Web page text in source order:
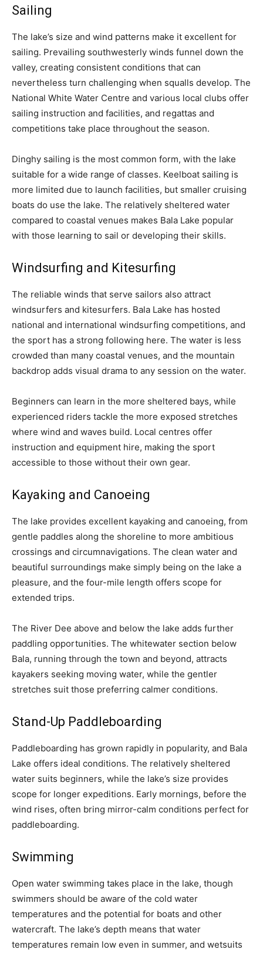
Sailing
The lake’s size and wind patterns make it excellent for
sailing. Prevailing southwesterly winds funnel down the
valley, creating consistent conditions that can
nevertheless turn challenging when squalls develop. The
National White Water Centre and various local clubs offer
sailing instruction and facilities, and regattas and
competitions take place throughout the season.
Dinghy sailing is the most common form, with the lake
suitable for a wide range of classes. Keelboat sailing is
more limited due to launch facilities, but smaller cruising
boats do use the lake. The relatively sheltered water
compared to coastal venues makes Bala Lake popular
with those learning to sail or developing their skills.
Windsurfing and Kitesurfing
The reliable winds that serve sailors also attract
windsurfers and kitesurfers. Bala Lake has hosted
national and international windsurfing competitions, and
the sport has a strong following here. The water is less
crowded than many coastal venues, and the mountain
backdrop adds visual drama to any session on the water.
Beginners can learn in the more sheltered bays, while
experienced riders tackle the more exposed stretches
where wind and waves build. Local centres offer
instruction and equipment hire, making the sport
accessible to those without their own gear.
Kayaking and Canoeing
The lake provides excellent kayaking and canoeing, from
gentle paddles along the shoreline to more ambitious
crossings and circumnavigations. The clean water and
beautiful surroundings make simply being on the lake a
pleasure, and the four-mile length offers scope for
extended trips.
The River Dee above and below the lake adds further
paddling opportunities. The whitewater section below
Bala, running through the town and beyond, attracts
kayakers seeking moving water, while the gentler
stretches suit those preferring calmer conditions.
Stand-Up Paddleboarding
Paddleboarding has grown rapidly in popularity, and Bala
Lake offers ideal conditions. The relatively sheltered
water suits beginners, while the lake’s size provides
scope for longer expeditions. Early mornings, before the
wind rises, often bring mirror-calm conditions perfect for
paddleboarding.
Swimming
Open water swimming takes place in the lake, though
swimmers should be aware of the cold water
temperatures and the potential for boats and other
watercraft. The lake’s depth means that water
temperatures remain low even in summer, and wetsuits